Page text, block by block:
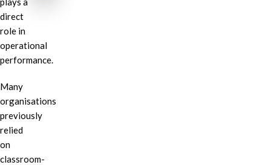
direct
role in
operational
performance.
Many
organisations
previously
relied
on
classroom-